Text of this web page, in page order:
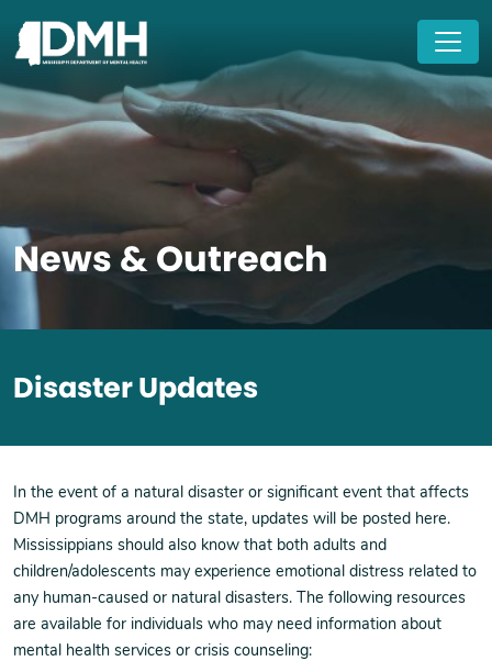
News & Outreach
Disaster Updates
In the event of a natural disaster or significant event that affects
DMH programs around the state, updates will be posted here.
Mississippians should also know that both adults and
children/adolescents may experience emotional distress related to
any human-caused or natural disasters. The following resources
are available for individuals who may need information about
mental health services or crisis counseling: